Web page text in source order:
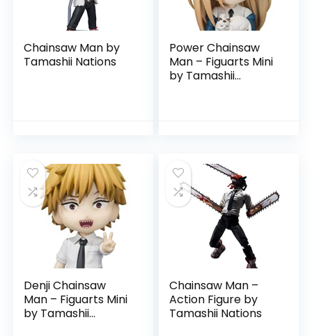
Chainsaw Man by
Tamashii Nations
Power Chainsaw
Man – Figuarts Mini
by Tamashii
Denji Chainsaw
Man – Figuarts Mini
by Tamashii
Chainsaw Man –
Action Figure by
Tamashii Nations